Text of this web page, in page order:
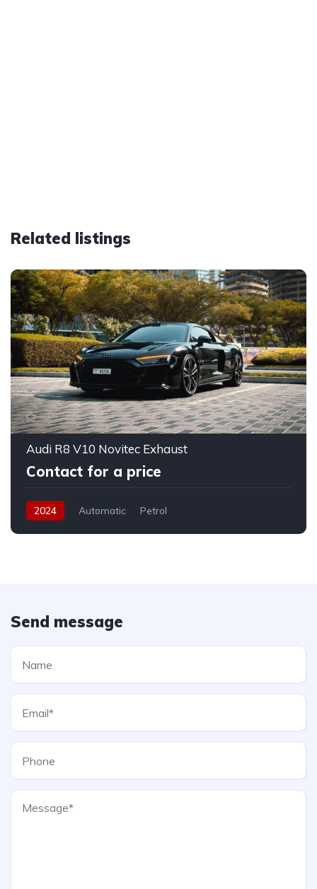
Related listings
Audi R8 V10 Novitec Exhaust
Contact for a price
2024 Automatic Petrol
Send message